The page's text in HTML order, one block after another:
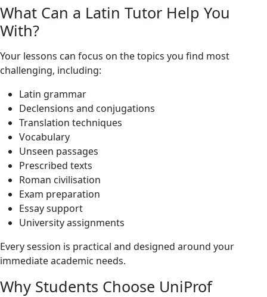
What Can a Latin Tutor Help You
With?
Your lessons can focus on the topics you find most
challenging, including:
Latin grammar
Declensions and conjugations
Translation techniques
Vocabulary
Unseen passages
Prescribed texts
Roman civilisation
Exam preparation
Essay support
University assignments
Every session is practical and designed around your
immediate academic needs.
Why Students Choose UniProf